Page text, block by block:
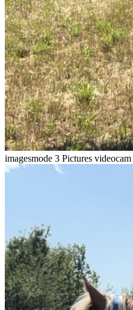
imagesmode 3 Pictures videocam